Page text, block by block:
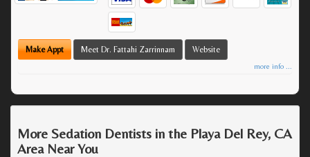
Make Appt Meet Dr. Fattahi Zarrinnam Website
more info ...
More Sedation Dentists in the Playa Del Rey, CA
Area Near You